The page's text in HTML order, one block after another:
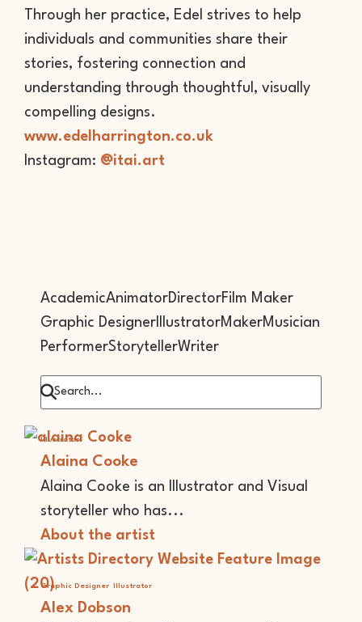
Through her practice, Edel strives to help
individuals and communities share their
stories, fostering connection and
understanding through thoughtful, visually
compelling designs.
www.edelharrington.co.uk
Instagram: @itai.art
AcademicAnimatorDirectorFilm Maker
Graphic Designer IllustratorMakerMusician
PerformerStorytellerWriter
Illustrator
Alaina Cooke
Alaina Cooke is an Illustrator and Visual
storyteller who has...
About the artist
Graphic Designer Illustrator
Alex Dobson